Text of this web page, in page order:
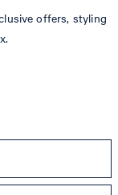
offers, styling